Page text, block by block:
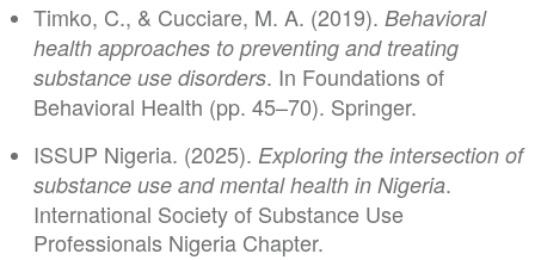
Timko, C., & Cucciare, M. A. (2019). Behavioral
health approaches to preventing and treating
substance use disorders. In Foundations of
Behavioral Health (pp. 45–70). Springer.
ISSUP Nigeria. (2025). Exploring the intersection of
substance use and mental health in Nigeria.
International Society of Substance Use
Professionals Nigeria Chapter.